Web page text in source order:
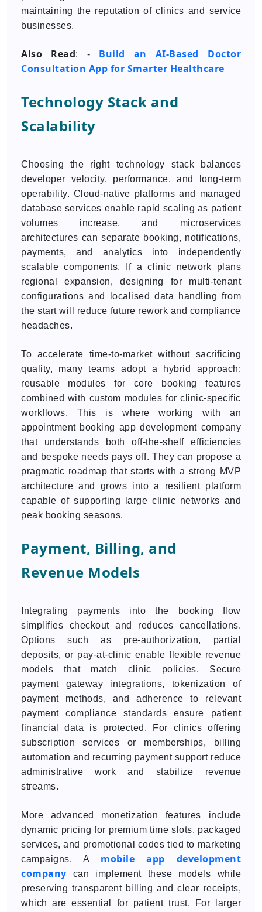
maintaining the reputation of clinics and service
businesses.
Also Read: - Build an AI-Based Doctor
Consultation App for Smarter Healthcare
Technology Stack and
Scalability
Choosing the right technology stack balances
developer velocity, performance, and long-term
operability. Cloud-native platforms and managed
database services enable rapid scaling as patient
volumes increase, and microservices
architectures can separate booking, notifications,
payments, and analytics into independently
scalable components. If a clinic network plans
regional expansion, designing for multi-tenant
configurations and localised data handling from
the start will reduce future rework and compliance
headaches.
To accelerate time-to-market without sacrificing
quality, many teams adopt a hybrid approach:
reusable modules for core booking features
combined with custom modules for clinic-specific
workflows. This is where working with an
appointment booking app development company
that understands both off-the-shelf efficiencies
and bespoke needs pays off. They can propose a
pragmatic roadmap that starts with a strong MVP
architecture and grows into a resilient platform
capable of supporting large clinic networks and
peak booking seasons.
Payment, Billing, and
Revenue Models
Integrating payments into the booking flow
simplifies checkout and reduces cancellations.
Options such as pre-authorization, partial
deposits, or pay-at-clinic enable flexible revenue
models that match clinic policies. Secure
payment gateway integrations, tokenization of
payment methods, and adherence to relevant
payment compliance standards ensure patient
financial data is protected. For clinics offering
subscription services or memberships, billing
automation and recurring payment support reduce
administrative work and stabilize revenue
streams.
More advanced monetization features include
dynamic pricing for premium time slots, packaged
services, and promotional codes tied to marketing
campaigns. A mobile app development
company can implement these models while
preserving transparent billing and clear receipts,
which are essential for patient trust. For larger